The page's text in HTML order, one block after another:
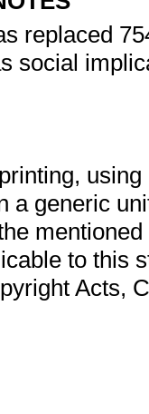
replaced
social
a generic
to this
Acts,